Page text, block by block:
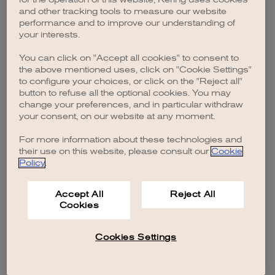
browser console for more information).
and other tracking tools to measure our website
performance and to improve our understanding of
your interests.
You can click on "Accept all cookies" to consent to
the above mentioned uses, click on "Cookie Settings"
to configure your choices, or click on the "Reject all"
button to refuse all the optional cookies. You may
change your preferences, and in particular withdraw
your consent, on our website at any moment.
For more information about these technologies and
their use on this website, please consult our Cookie
Policy.
Accept All
Cookies
Reject All
Cookies Settings